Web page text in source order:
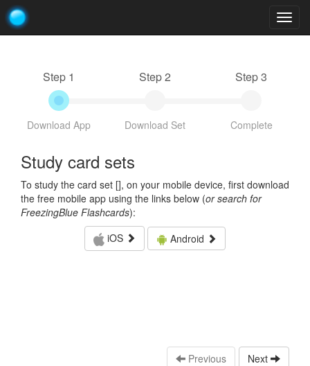
Step 1
Download App
Step 2
Download Set
Step 3
Complete
Study card sets
To study the card set [], on your mobile device, first download
the free mobile app using the links below (or search for
FreezingBlue Flashcards):
iOS
Android
Previous Next